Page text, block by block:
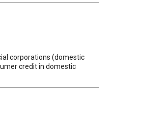
corporations (domestic
credit in domestic